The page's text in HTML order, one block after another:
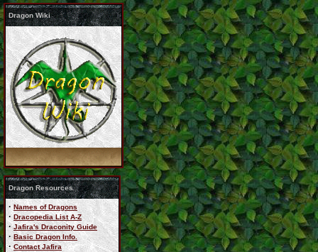
Dragon Wiki
Dragon Resources
· Names of Dragons
· Dracopedia List A-Z
· Jafira's Draconity Guide
· Basic Dragon Info.
· Contact Jafira